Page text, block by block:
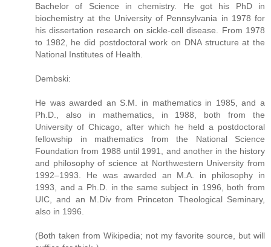
Bachelor of Science in chemistry. He got his PhD in
biochemistry at the University of Pennsylvania in 1978 for
his dissertation research on sickle-cell disease. From 1978
to 1982, he did postdoctoral work on DNA structure at the
National Institutes of Health.
Dembski:
He was awarded an S.M. in mathematics in 1985, and a
Ph.D., also in mathematics, in 1988, both from the
University of Chicago, after which he held a postdoctoral
fellowship in mathematics from the National Science
Foundation from 1988 until 1991, and another in the history
and philosophy of science at Northwestern University from
1992–1993. He was awarded an M.A. in philosophy in
1993, and a Ph.D. in the same subject in 1996, both from
UIC, and an M.Div from Princeton Theological Seminary,
also in 1996.
(Both taken from Wikipedia; not my favorite source, but will